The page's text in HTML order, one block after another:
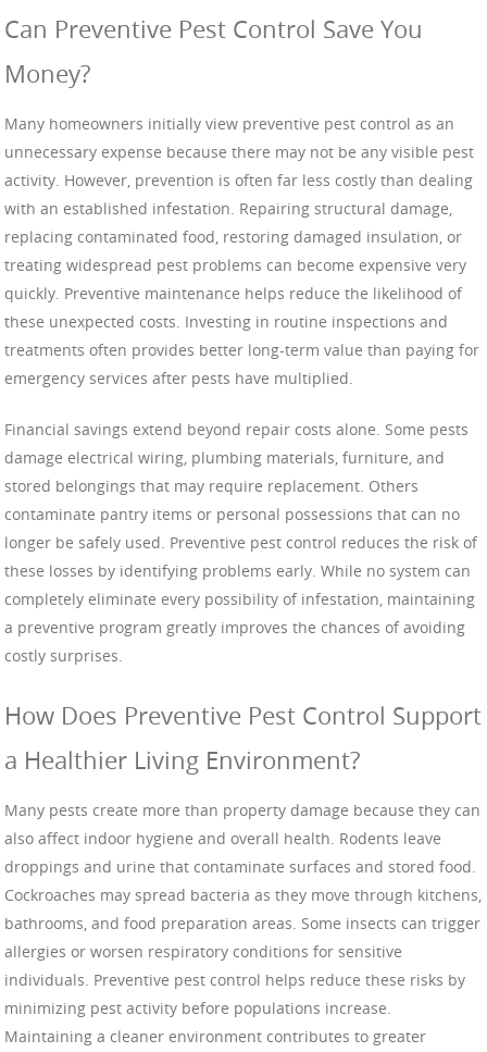
Can Preventive Pest Control Save You
Money?
Many homeowners initially view preventive pest control as an
unnecessary expense because there may not be any visible pest
activity. However, prevention is often far less costly than dealing
with an established infestation. Repairing structural damage,
replacing contaminated food, restoring damaged insulation, or
treating widespread pest problems can become expensive very
quickly. Preventive maintenance helps reduce the likelihood of
these unexpected costs. Investing in routine inspections and
treatments often provides better long-term value than paying for
emergency services after pests have multiplied.
Financial savings extend beyond repair costs alone. Some pests
damage electrical wiring, plumbing materials, furniture, and
stored belongings that may require replacement. Others
contaminate pantry items or personal possessions that can no
longer be safely used. Preventive pest control reduces the risk of
these losses by identifying problems early. While no system can
completely eliminate every possibility of infestation, maintaining
a preventive program greatly improves the chances of avoiding
costly surprises.
How Does Preventive Pest Control Support
a Healthier Living Environment?
Many pests create more than property damage because they can
also affect indoor hygiene and overall health. Rodents leave
droppings and urine that contaminate surfaces and stored food.
Cockroaches may spread bacteria as they move through kitchens,
bathrooms, and food preparation areas. Some insects can trigger
allergies or worsen respiratory conditions for sensitive
individuals. Preventive pest control helps reduce these risks by
minimizing pest activity before populations increase.
Maintaining a cleaner environment contributes to greater